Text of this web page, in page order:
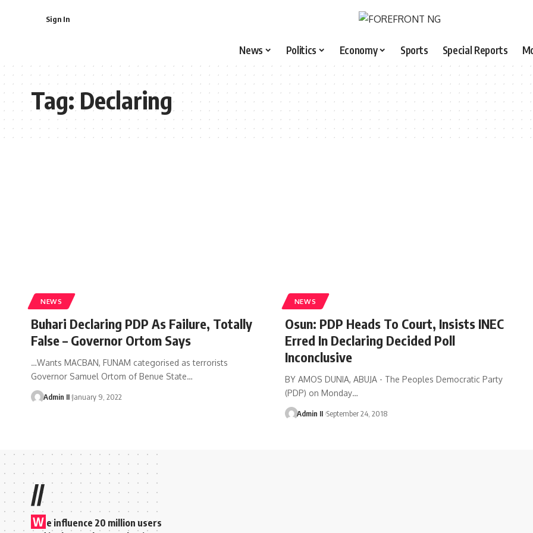
Sign In
News Politics Economy Sports Special Reports
Tag:Declaring
NEWS
Buhari Declaring PDP As Failure, Totally
False – Governor Ortom Says
…Wants MACBAN, FUNAM categorised as terrorists
Governor Samuel Ortom of Benue State…
Admin II January 9, 2022
NEWS
Osun: PDP Heads To Court, Insists INEC
Erred In Declaring Decided Poll
Inconclusive
BY AMOS DUNIA, ABUJA - The Peoples Democratic Party
(PDP) on Monday…
Admin II September 24, 2018
//
W e influence 20 million users